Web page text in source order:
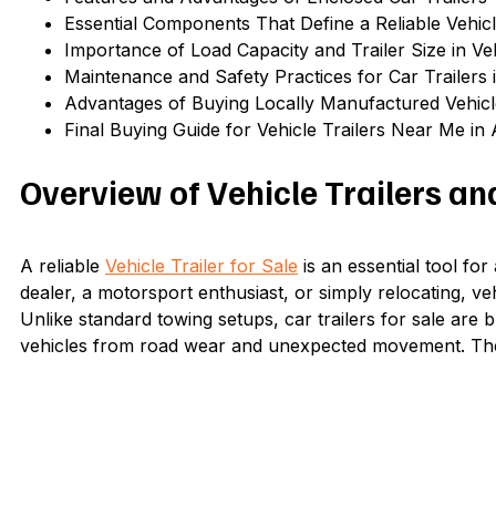
Essential Components That Define a Reliable
Importance of Load Capacity and Trailer Size in
Maintenance and Safety Practices for Car Trailers
Advantages of Buying Locally Manufactured
Final Buying Guide for Vehicle Trailers Near Me in
Overview of Vehicle Trailers
A reliable Vehicle Trailer for Sale is an essential tool for
dealer, a motorsport enthusiast, or simply relocating,
Unlike standard towing setups, car trailers for sale are
vehicles from road wear and unexpected movement.